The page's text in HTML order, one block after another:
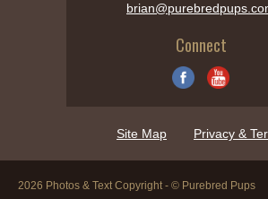
Connect
Site Map Privacy &
2026 Photos & Text Copyright - © Purebred Pups